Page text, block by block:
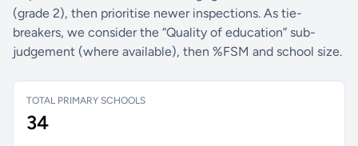
(grade 2), then prioritise newer inspections. As tie-
breakers, we consider the “Quality of education” sub-
judgement (where available), then %FSM and school size.
TOTAL PRIMARY SCHOOLS
34